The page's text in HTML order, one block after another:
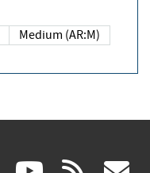
Medium (AR:M)